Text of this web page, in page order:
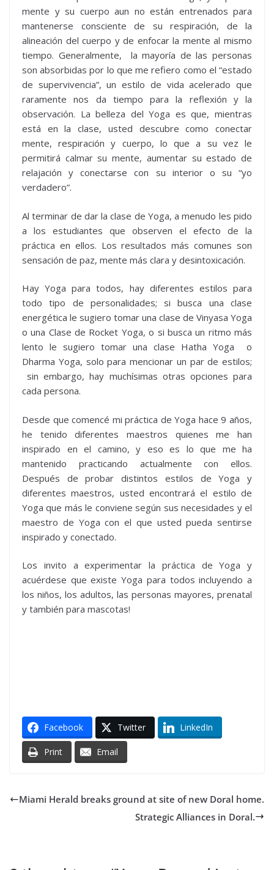
mente y su cuerpo aun no están entrenados para
mantenerse consciente de su respiración, de la
alineación del cuerpo y de enfocar la mente al mismo
tiempo. Generalmente, la mayoría de las personas
son absorbidas por lo que me refiero como el “estado
de supervivencia”, un estilo de vida acelerado que
raramente nos da tiempo para la reflexión y la
observación. La belleza del Yoga es que, mientras
está en la clase, usted descubre como conectar
mente, respiración y cuerpo, lo que a su vez le
permitirá calmar su mente, aumentar su estado de
relajación y conectarse con su interior o su “yo
verdadero”.
Al terminar de dar la clase de Yoga, a menudo les pido
a los estudiantes que observen el efecto de la
práctica en ellos. Los resultados más comunes son
sensación de paz, mente más clara y desintoxicación.
Hay Yoga para todos, hay diferentes estilos para
todo tipo de personalidades; si busca una clase
energética le sugiero tomar una clase de Vinyasa Yoga
o una Clase de Rocket Yoga, o si busca un ritmo más
lento le sugiero tomar una clase Hatha Yoga o
Dharma Yoga, solo para mencionar un par de estilos;
sin embargo, hay muchísimas otras opciones para
cada persona.
Desde que comencé mi práctica de Yoga hace 9 años,
he tenido diferentes maestros quienes me han
inspirado en el camino, y eso es lo que me ha
mantenido practicando actualmente con ellos.
Después de probar distintos estilos de Yoga y
diferentes maestros, usted encontrará el estilo de
Yoga que más le conviene según sus necesidades y el
maestro de Yoga con el que usted pueda sentirse
inspirado y conectado.
Los invito a experimentar la práctica de Yoga y
acuérdese que existe Yoga para todos incluyendo a
los niños, los adultos, las personas mayores, prenatal
y también para mascotas!
Facebook Twitter LinkedIn
Print Email
Miami Herald breaks ground at site of new Doral home.
Strategic Alliances in Doral.